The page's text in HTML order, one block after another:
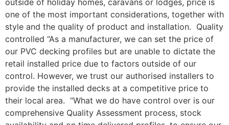
one of the most important considerations, together with
style and the quality of product and installation. Quality
controlled “As a manufacturer, we can set the price of
our PVC decking profiles but are unable to dictate the
retail installed price due to factors outside of our
control. However, we trust our authorised installers to
provide the installed decks at a competitive price to
their local area. “What we do have control over is our
comprehensive Quality Assessment process, stock